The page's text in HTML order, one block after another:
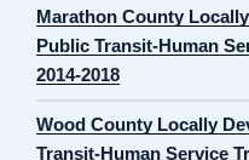
Marathon County
Public Transit-Human
2014-2018
Wood County Locally
Transit-Human Service